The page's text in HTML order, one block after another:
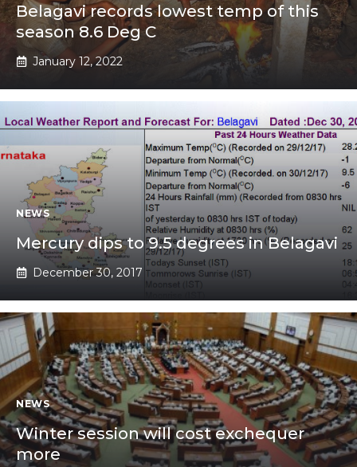
Belagavi records lowest temp of this
season 8.6 Deg C
January 12, 2022
NEWS
Mercury dips to 9.5 degrees in Belagavi
December 30, 2017
NEWS
Winter session will cost exchequer
more